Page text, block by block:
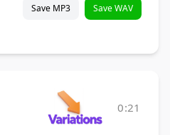
Save MP3 Save WAV
0:21